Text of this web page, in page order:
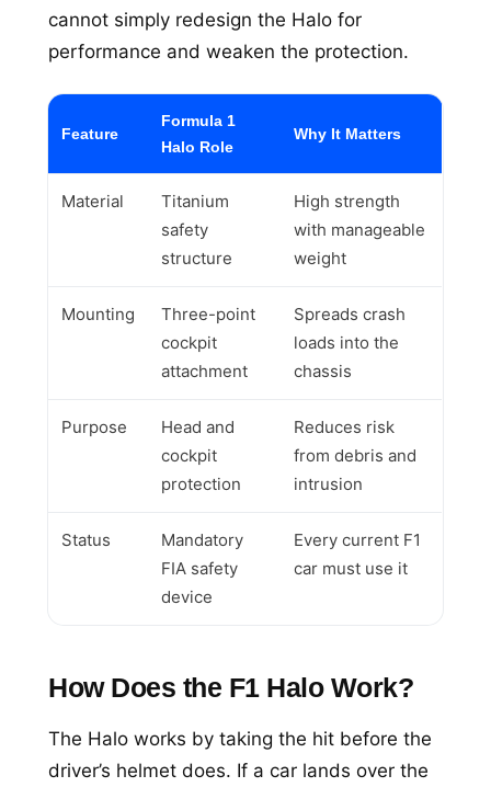
cannot simply redesign the Halo for
performance and weaken the protection.
Feature
Formula 1
Halo Role
Why It Matters
Material
Titanium
safety
structure
High strength
with manageable
weight
Mounting
Three-point
cockpit
attachment
Spreads crash
loads into the
chassis
Purpose
Head and
cockpit
protection
Reduces risk
from debris and
intrusion
Status
Mandatory
FIA safety
device
Every current F1
car must use it
How Does the F1 Halo Work?
The Halo works by taking the hit before the
driver’s helmet does. If a car lands over the